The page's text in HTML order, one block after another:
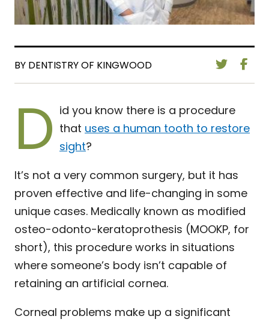
BY DENTISTRY OF KINGWOOD
D id you know there is a procedure
that uses a human tooth to restore
sight?
It’s not a very common surgery, but it has
proven effective and life-changing in some
unique cases. Medically known as modified
osteo-odonto-keratoprothesis (MOOKP, for
short), this procedure works in situations
where someone’s body isn’t capable of
retaining an artificial cornea.
Corneal problems make up a significant